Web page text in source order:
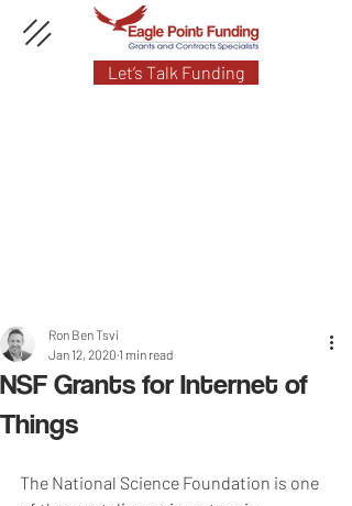
Let’s Talk Funding
NSF Grants for Internet of
Things
Ron Ben Tsvi
Jan 12, 2020 1 min read
The National Science Foundation is one